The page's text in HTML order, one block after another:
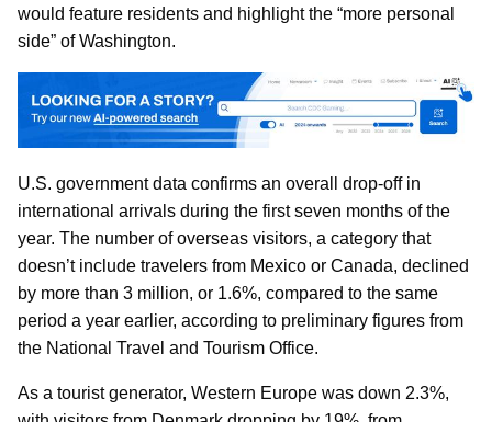
would feature residents and highlight the “more personal
side” of Washington.
U.S. government data confirms an overall drop-off in
international arrivals during the first seven months of the
year. The number of overseas visitors, a category that
doesn’t include travelers from Mexico or Canada, declined
by more than 3 million, or 1.6%, compared to the same
period a year earlier, according to preliminary figures from
the National Travel and Tourism Office.
As a tourist generator, Western Europe was down 2.3%,